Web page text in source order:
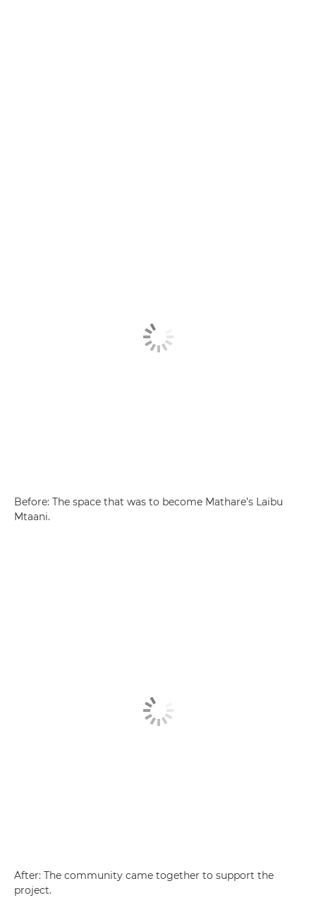
Before: The space that was to become Mathare’s Laibu
Mtaani.
After: The community came together to support the
project.